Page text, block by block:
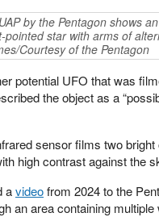
by the Pentagon shows
pointed star with arms of
Courtesy of the Pentagon
potential UFO that was
the object as a
sensor films two
high contrast against the
avideofrom 2024 to the
an area containing multiple